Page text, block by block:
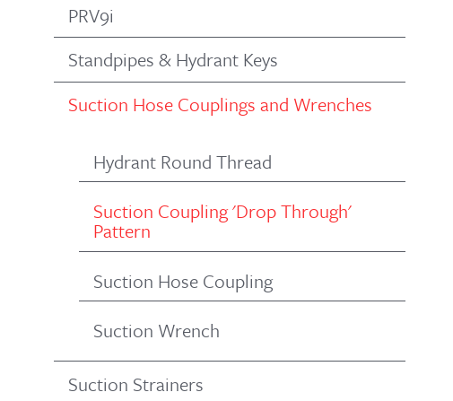
PRV9i
Standpipes & Hydrant Keys
Suction Hose Couplings and Wrenches
Hydrant Round Thread
Suction Coupling 'Drop Through'
Pattern
Suction Hose Coupling
Suction Wrench
Suction Strainers